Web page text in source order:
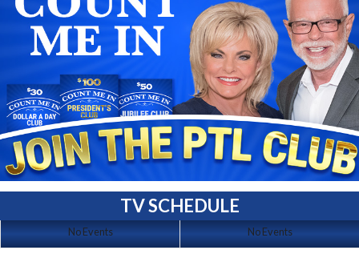
TV SCHEDULE
No Events No Events